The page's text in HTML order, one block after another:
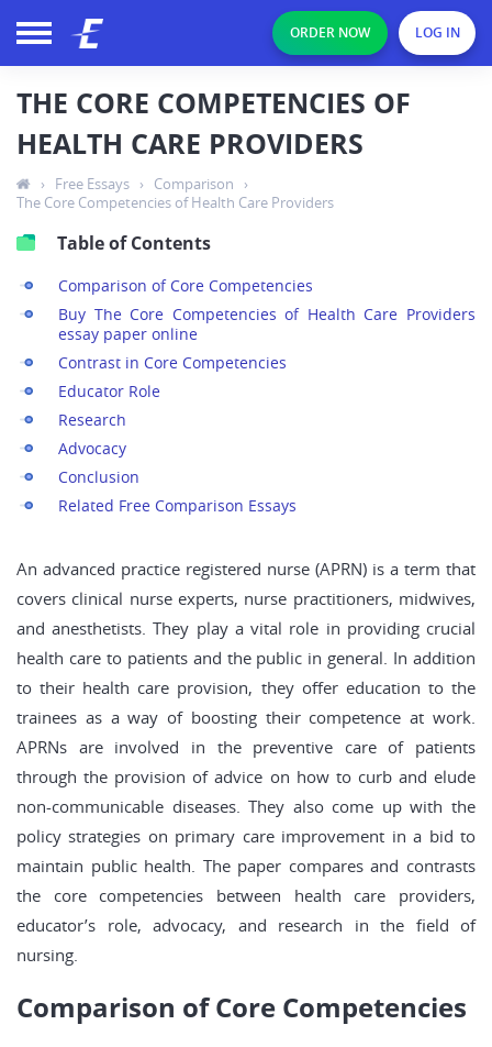
ORDER NOW LOG IN
THE CORE COMPETENCIES OF
HEALTH CARE PROVIDERS
› Free Essays › Comparison
›
The Core Competencies of Health Care Providers
Table of Contents
Comparison of Core Competencies
Buy The Core Competencies of Health Care Providers
essay paper online
Contrast in Core Competencies
Educator Role
Research
Advocacy
Conclusion
Related Free Comparison Essays
An advanced practice registered nurse (APRN) is a term that
covers clinical nurse experts, nurse practitioners, midwives,
and anesthetists. They play a vital role in providing crucial
health care to patients and the public in general. In addition
to their health care provision, they offer education to the
trainees as a way of boosting their competence at work.
APRNs are involved in the preventive care of patients
through the provision of advice on how to curb and elude
non-communicable diseases. They also come up with the
policy strategies on primary care improvement in a bid to
maintain public health. The paper compares and contrasts
the core competencies between health care providers,
educator’s role, advocacy, and research in the field of
nursing.
Comparison of Core Competencies